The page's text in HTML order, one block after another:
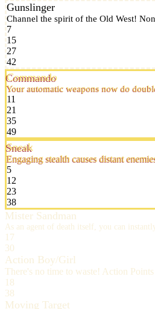
Gunslinger
Channel the spirit of the Old West!
7
15
27
42
Commando
Your automatic weapons now do
11
21
35
49
Sneak
Engaging stealth causes distant
5
12
23
38
Mister Sandman
As an agent of death itself, you can
17
30
Action Boy/Girl
There's no time to waste! Action Points
18
38
Moving Target